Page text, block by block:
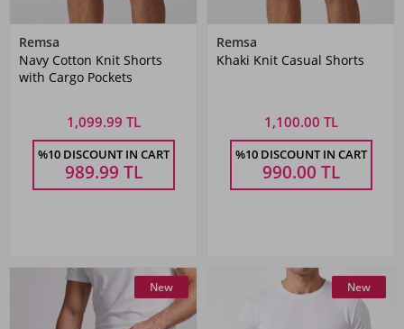
Remsa
Navy Cotton Knit Shorts
with Cargo Pockets
1,099.99 TL
%10 DISCOUNT IN CART
989.99 TL
Remsa
Khaki Knit Casual Shorts
1,100.00 TL
%10 DISCOUNT IN CART
990.00 TL
New New